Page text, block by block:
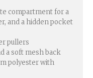
compartment for a
and a hidden pocket
pullers
a soft mesh back
polyester with